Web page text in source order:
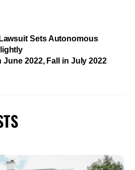
Sets Autonomous
June 2022, Fall in July 2022